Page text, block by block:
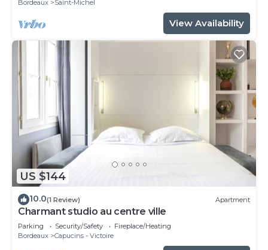
Bordeaux
Saint-Michel
View Availability
US $144
10.0(1 Review) Apartment
Charmant studio au centre ville
Parking Security/Safety
Fireplace/Heating
Bordeaux
Capucins - Victoire